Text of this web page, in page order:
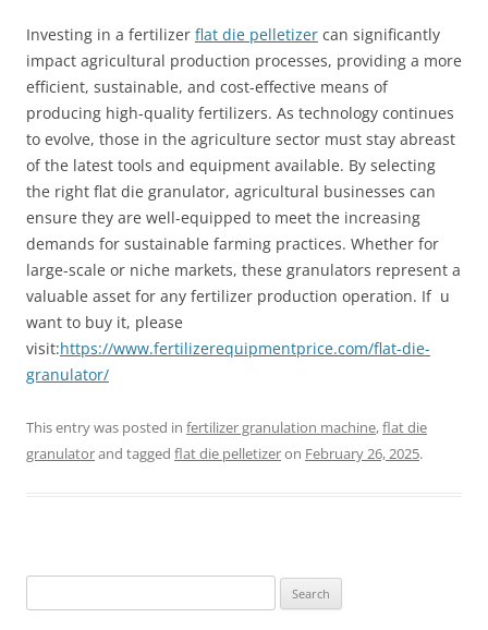
Investing in a fertilizer flat die pelletizer can significantly
impact agricultural production processes, providing a more
efficient, sustainable, and cost-effective means of
producing high-quality fertilizers. As technology continues
to evolve, those in the agriculture sector must stay abreast
of the latest tools and equipment available. By selecting
the right flat die granulator, agricultural businesses can
ensure they are well-equipped to meet the increasing
demands for sustainable farming practices. Whether for
large-scale or niche markets, these granulators represent a
valuable asset for any fertilizer production operation. If u
want to buy it, please
visit:https://www.fertilizerequipmentprice.com/flat-die-
granulator/
This entry was posted in fertilizer granulation machine,flat die
granulatorand tagged flat die pelletizeron February 26, 2025.
for: